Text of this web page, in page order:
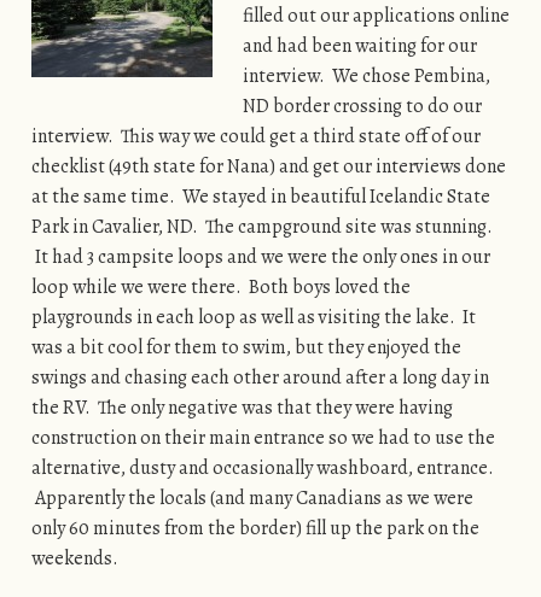
filled out our applications online
and had been waiting for our
interview. We chose Pembina,
ND border crossing to do our
interview. This way we could get a third state off of our
checklist (49th state for Nana) and get our interviews done
at the same time. We stayed in beautiful Icelandic State
Park in Cavalier, ND. The campground site was stunning.
It had 3 campsite loops and we were the only ones in our
loop while we were there. Both boys loved the
playgrounds in each loop as well as visiting the lake. It
was a bit cool for them to swim, but they enjoyed the
swings and chasing each other around after a long day in
the RV. The only negative was that they were having
construction on their main entrance so we had to use the
alternative, dusty and occasionally washboard, entrance.
Apparently the locals (and many Canadians as we were
only 60 minutes from the border) fill up the park on the
weekends.